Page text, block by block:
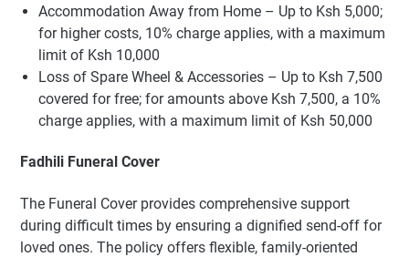
Accommodation Away from Home – Up to Ksh 5,000;
for higher costs, 10% charge applies, with a maximum
limit of Ksh 10,000
Loss of Spare Wheel & Accessories – Up to Ksh 7,500
covered for free; for amounts above Ksh 7,500, a 10%
charge applies, with a maximum limit of Ksh 50,000
Fadhili Funeral Cover
The Funeral Cover provides comprehensive support
during difficult times by ensuring a dignified send-off for
loved ones. The policy offers flexible, family-oriented